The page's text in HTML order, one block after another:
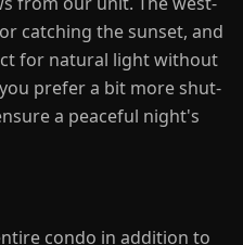
catching the sunset, and
for natural light without
prefer a bit more shut-
a peaceful night's
condo in addition to